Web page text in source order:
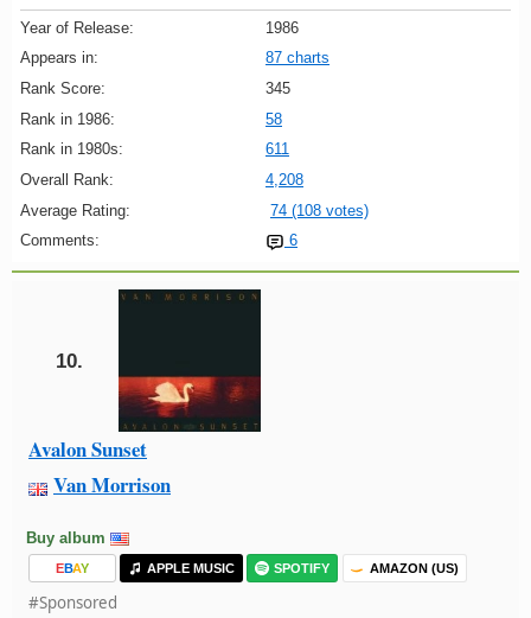
Year of Release:
1986
Appears in:
87 charts
Rank Score:
345
Rank in 1986:
58
Rank in 1980s:
611
Overall Rank:
4,208
Average Rating:
74 (108 votes)
Comments:
6
10.
Avalon Sunset
Van Morrison
Buy album
EBAY APPLE MUSIC SPOTIFY AMAZON (US)
#Sponsored